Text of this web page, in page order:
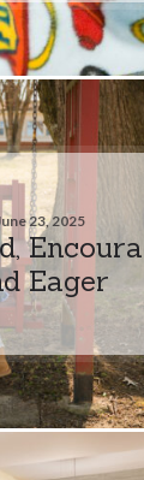
23, 2025
Eager